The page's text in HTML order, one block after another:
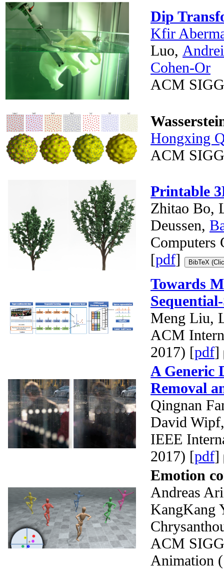
Dip
Kfir
Luo,
Cohen-Or
ACM
Hongxing
ACM
Printable
Zhitao Bo,
Deussen,
Computers
[pdf] BibTeX
Towards
Meng Liu,
ACM
2017) [pdf]
A Generic
Removal
Qingnan
David Wipf,
IEEE
2017) [pdf]
Emotion
Andreas
KangKang
ACM
Animation